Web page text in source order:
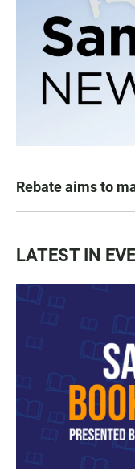
Rebate aims to
LATEST IN